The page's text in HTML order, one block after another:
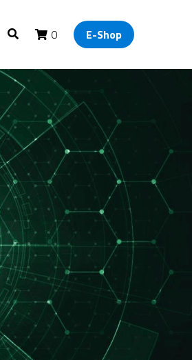
0 E-Shop